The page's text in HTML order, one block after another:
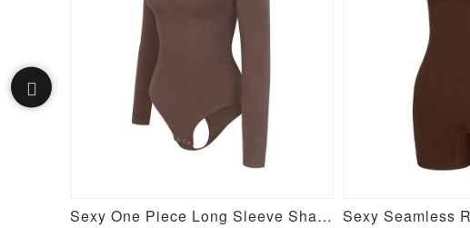
Sexy One Piece Long Sleeve Shapewear Bodysuit